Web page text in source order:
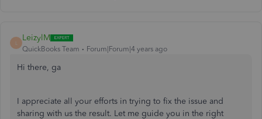
LeizylM
QuickBooks Team Forum|Forum|4 years ago
Hi there, ga
I appreciate all your efforts in trying to fix the issue and
sharing with us the result. Let me guide you in the right